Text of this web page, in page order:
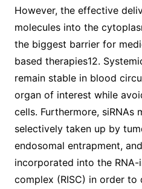
However, the effective
molecules into the
the biggest barrier for
based therapies12.
remain stable in blood
organ of interest while
cells. Furthermore, siRNAs
selectively taken up by
endosomal entrapment,
incorporated into the RNA-
complex (RISC) in order to